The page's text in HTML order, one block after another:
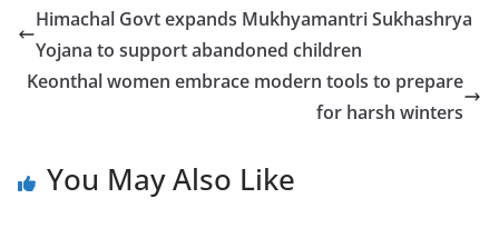
Himachal Govt expands Mukhyamantri Sukhashrya
Yojana to support abandoned children
Keonthal women embrace modern tools to prepare
for harsh winters
You May Also Like